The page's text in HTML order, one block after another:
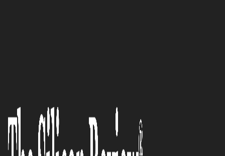
NOXTAK’
s Breakthrough in
Electrosmog Reduction